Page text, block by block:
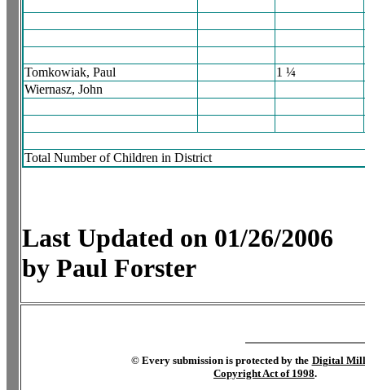
Tomkowiak, Paul
1 ¼
Wiernasz, John
Total Number of Children in District
Last Updated on 01/26/2006
by Paul Forster
© Every submission is protected by the Digital
Copyright Act of 1998.